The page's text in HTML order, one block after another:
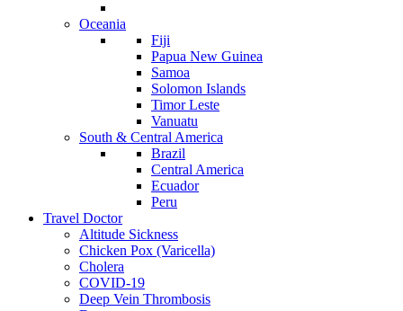
Oceania
Fiji
Papua New Guinea
Samoa
Solomon Islands
Timor Leste
Vanuatu
South & Central America
Brazil
Central America
Ecuador
Peru
Travel Doctor
Altitude Sickness
Chicken Pox (Varicella)
Cholera
COVID-19
Deep Vein Thrombosis